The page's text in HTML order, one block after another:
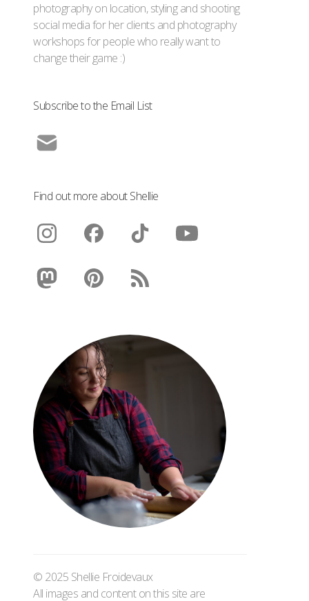
photography on location, styling and shooting
social media for her clients and photography
workshops for people who really want to
change their game :)
Subscribe to the Email List
Find out more about Shellie
© 2025 Shellie Froidevaux
All images and content on this site are